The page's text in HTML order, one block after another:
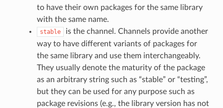
to have their own packages for the same library
with the same name.
stable
is the channel. Channels provide another
way to have different variants of packages for
the same library and use them interchangeably.
They usually denote the maturity of the package
as an arbitrary string such as “stable” or “testing”,
but they can be used for any purpose such as
package revisions (e.g., the library version has not